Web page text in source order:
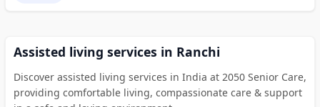
Assisted living services in Ranchi
Discover assisted living services in India at 2050 Senior Care,
providing comfortable living, compassionate care & support